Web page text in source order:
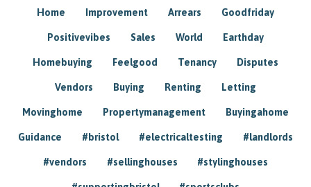
Home Improvement Arrears Goodfriday
Positivevibes Sales World Earthday
Homebuying Feelgood Tenancy Disputes
Vendors Buying Renting Letting
Movinghome Propertymanagement Buyingahome
Guidance #bristol #electricaltesting #landlords
#vendors #sellinghouses #stylinghouses